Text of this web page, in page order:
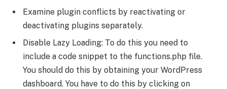
Examine plugin conflicts by reactivating or
deactivating plugins separately.
Disable Lazy Loading: To do this you need to
include a code snippet to the functions.php file.
You should do this by obtaining your WordPress
dashboard. You have to do this by clicking on